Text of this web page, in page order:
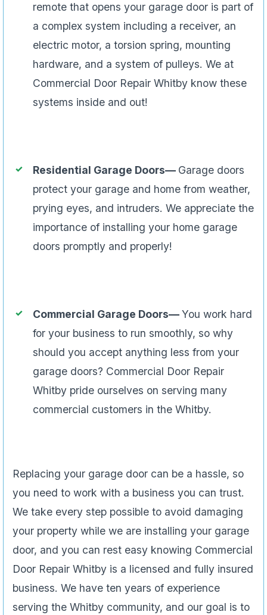
remote that opens your garage door is part of
a complex system including a receiver, an
electric motor, a torsion spring, mounting
hardware, and a system of pulleys. We at
Commercial Door Repair Whitby know these
systems inside and out!
Residential Garage Doors— Garage doors
protect your garage and home from weather,
prying eyes, and intruders. We appreciate the
importance of installing your home garage
doors promptly and properly!
Commercial Garage Doors—You work hard
for your business to run smoothly, so why
should you accept anything less from your
garage doors? Commercial Door Repair
Whitby pride ourselves on serving many
commercial customers in the Whitby.
Replacing your garage door can be a hassle, so
you need to work with a business you can trust.
We take every step possible to avoid damaging
your property while we are installing your garage
door, and you can rest easy knowing Commercial
Door Repair Whitby is a licensed and fully insured
business. We have ten years of experience
serving the Whitby community, and our goal is to